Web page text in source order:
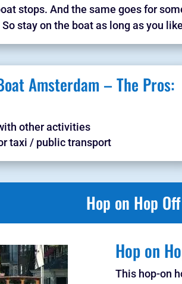
stops. And the same goes for
stay on the boat as long as you
Amsterdam – The Pros:
other activities
taxi / public transport
Hop on Hop
Hop on
This hop-on